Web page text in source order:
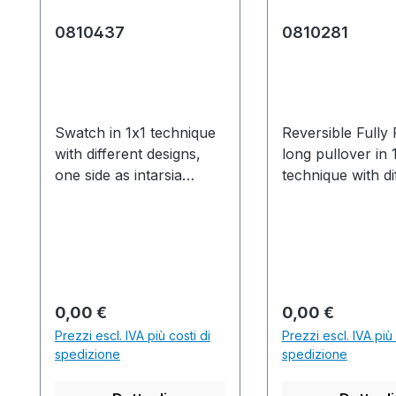
0810437
Swatch in 1x1 technique
with different designs,
one side as intarsia
0810281Production time
/ Produktionszeit:1
knitted fabric(s) /
Strickteil(e) 59 min. 8
Prezzo normale:
0,00 €
Prezzi escl. IVA più costi di
spedizione
0810281
Reversible Fully
long pullover in
technique with
pointelle. Langer
Fashion
in 1x1 Technik
unterschiedlichen
Prezzo normale:
0,00 €
Prezzi escl. IVA
spedizione